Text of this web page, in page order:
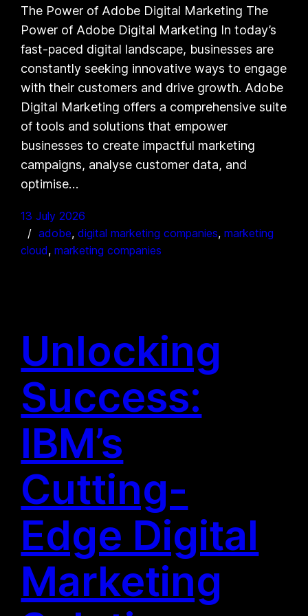
The Power of Adobe Digital Marketing The
Power of Adobe Digital Marketing In today’s
fast-paced digital landscape, businesses are
constantly seeking innovative ways to engage
with their customers and drive growth. Adobe
Digital Marketing offers a comprehensive suite
of tools and solutions that empower
businesses to create impactful marketing
campaigns, analyse customer data, and
optimise…
13 July 2026
adobe, digital marketing companies, marketing
cloud, marketing companies
Unlocking
Success:
IBM’s
Cutting-
Edge Digital
Marketing